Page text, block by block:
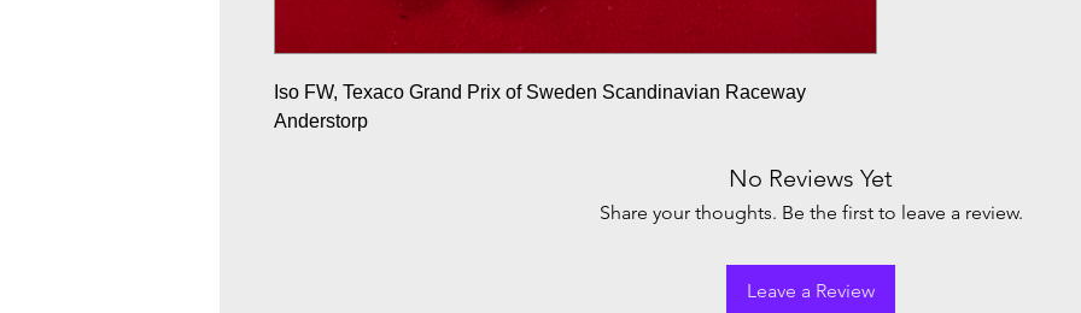
Iso FW, Texaco Grand Prix of Sweden Scandinavian Raceway
Anderstorp
No Reviews Yet
Share your thoughts. Be the first to leave a review.
Leave a Review